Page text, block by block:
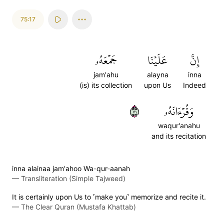
75:17
إِنَّ
inna
Indeed
عَلَيۡنَا
alayna
upon Us
جَمۡعَهُۥ
jam'ahu
(is) its collection
وَقُرۡءَانَهُۥ
waqur'anahu
and its recitation
١٧
inna alainaa jam'ahoo Wa-qur-aanah
— Transliteration (Simple Tajweed)
It is certainly upon Us to ˹make you˺ memorize and recite it.
— The Clear Quran (Mustafa Khattab)